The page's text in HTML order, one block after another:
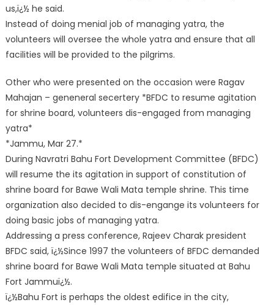
us,ï¿½ he said.
Instead of doing menial job of managing yatra, the
volunteers will oversee the whole yatra and ensure that all
facilities will be provided to the pilgrims.
Other who were presented on the occasion were Ragav
Mahajan – geneneral secertery *BFDC to resume agitation
for shrine board, volunteers dis-engaged from managing
yatra*
*Jammu, Mar 27.*
During Navratri Bahu Fort Development Committee (BFDC)
will resume the its agitation in support of constitution of
shrine board for Bawe Wali Mata temple shrine. This time
organization also decided to dis-engange its volunteers for
doing basic jobs of managing yatra.
Addressing a press conference, Rajeev Charak president
BFDC said, ï¿½Since 1997 the volunteers of BFDC demanded
shrine board for Bawe Wali Mata temple situated at Bahu
Fort Jammuï¿½.
ï¿½Bahu Fort is perhaps the oldest edifice in the city,